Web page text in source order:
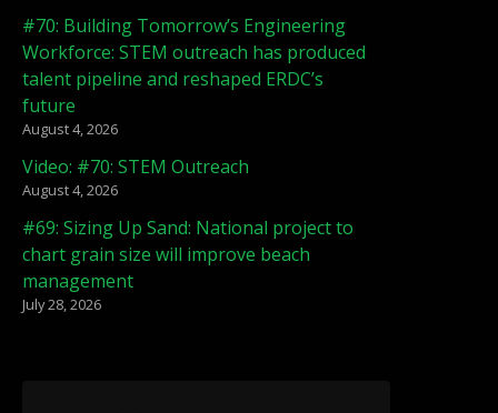
#70: Building Tomorrow’s Engineering
Workforce: STEM outreach has produced
talent pipeline and reshaped ERDC’s
future
August 4, 2026
Video: #70: STEM Outreach
August 4, 2026
#69: Sizing Up Sand: National project to
chart grain size will improve beach
management
July 28, 2026